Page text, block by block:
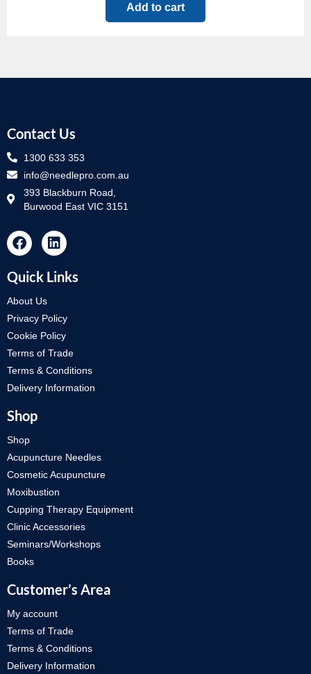
Add to cart
Contact Us
1300 633 353
info@needlepro.com.au
393 Blackburn Road,
Burwood East VIC 3151
Quick Links
About Us
Privacy Policy
Cookie Policy
Terms of Trade
Terms & Conditions
Delivery Information
Shop
Shop
Acupuncture Needles
Cosmetic Acupuncture
Moxibustion
Cupping Therapy Equipment
Clinic Accessories
Seminars/Workshops
Books
Customer’s Area
My account
Terms of Trade
Terms & Conditions
Delivery Information